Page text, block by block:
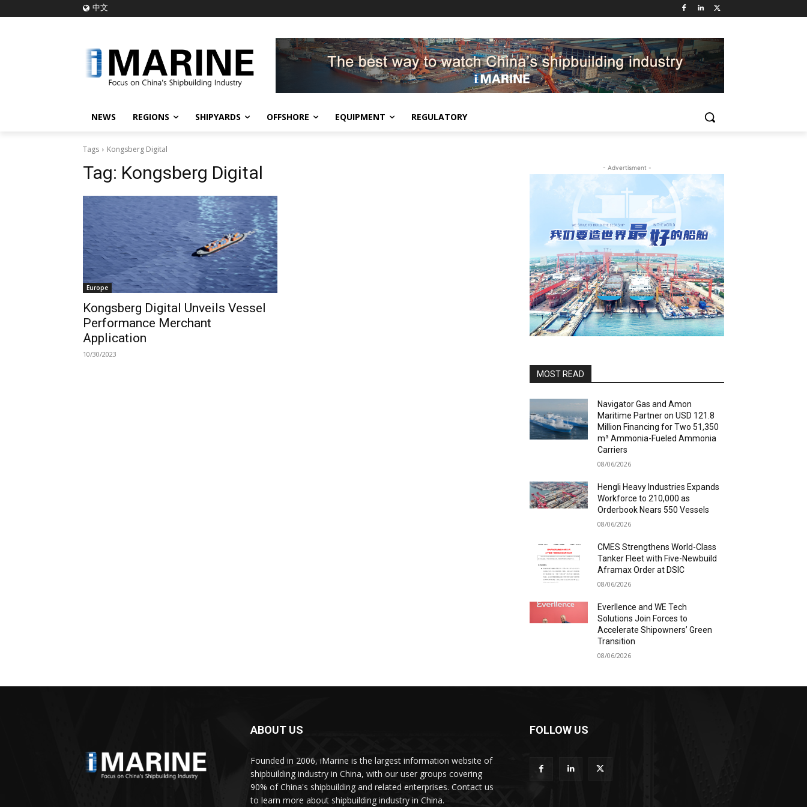
中文
NEWS REGIONS SHIPYARDS OFFSHORE EQUIPMENT REGULATORY
Tags Kongsberg Digital
Tag: Kongsberg Digital
Europe
Kongsberg Digital Unveils Vessel
Performance Merchant
Application
10/30/2023
- Advertisment -
MOST READ
Navigator Gas and Amon
Maritime Partner on USD 121.8
Million Financing for Two 51,350
m³ Ammonia-Fueled Ammonia
Carriers
08/06/2026
Hengli Heavy Industries Expands
Workforce to 210,000 as
Orderbook Nears 550 Vessels
08/06/2026
CMES Strengthens World-Class
Tanker Fleet with Five-Newbuild
Aframax Order at DSIC
08/06/2026
Everllence and WE Tech
Solutions Join Forces to
Accelerate Shipowners’ Green
Transition
08/06/2026
ABOUT US
Founded in 2006, iMarine is the largest information website of
shipbuilding industry in China, with our user groups covering
90% of China's shipbuilding and related enterprises. Contact us
to learn more about shipbuilding industry in China.
FOLLOW US